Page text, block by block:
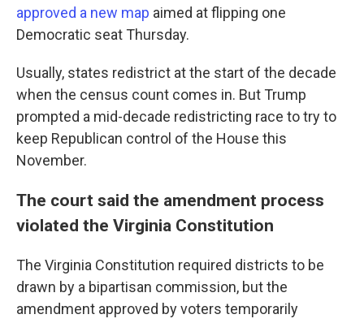
approved a new map aimed at flipping one
Democratic seat Thursday.
Usually, states redistrict at the start of the decade
when the census count comes in. But Trump
prompted a mid-decade redistricting race to try to
keep Republican control of the House this
November.
The court said the amendment process
violated the Virginia Constitution
The Virginia Constitution required districts to be
drawn by a bipartisan commission, but the
amendment approved by voters temporarily